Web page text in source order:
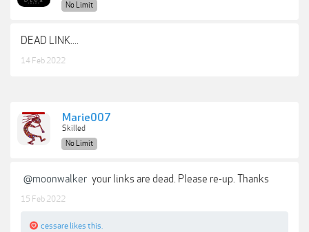
No Limit
DEAD LINK....
14 Feb 2022
Marie007
Skilled
No Limit
@moonwalker your links are dead. Please re-up. Thanks
15 Feb 2022
cessare likes this.